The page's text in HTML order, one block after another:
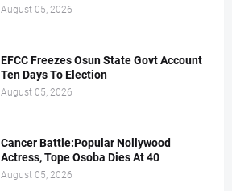
August 05, 2026
EFCC Freezes Osun State Govt Account
Ten Days To Election
August 05, 2026
Cancer Battle:Popular Nollywood
Actress, Tope Osoba Dies At 40
August 05, 2026